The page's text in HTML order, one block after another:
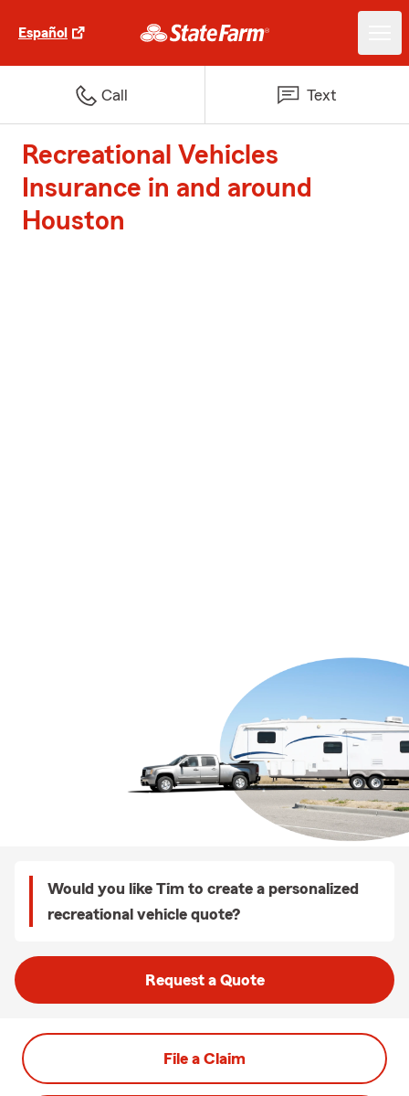
Español
Call Text
Recreational Vehicles
Insurance in and around
Houston
Would you like Tim to create a personalized
recreational vehicle quote?
Request a Quote
File a Claim